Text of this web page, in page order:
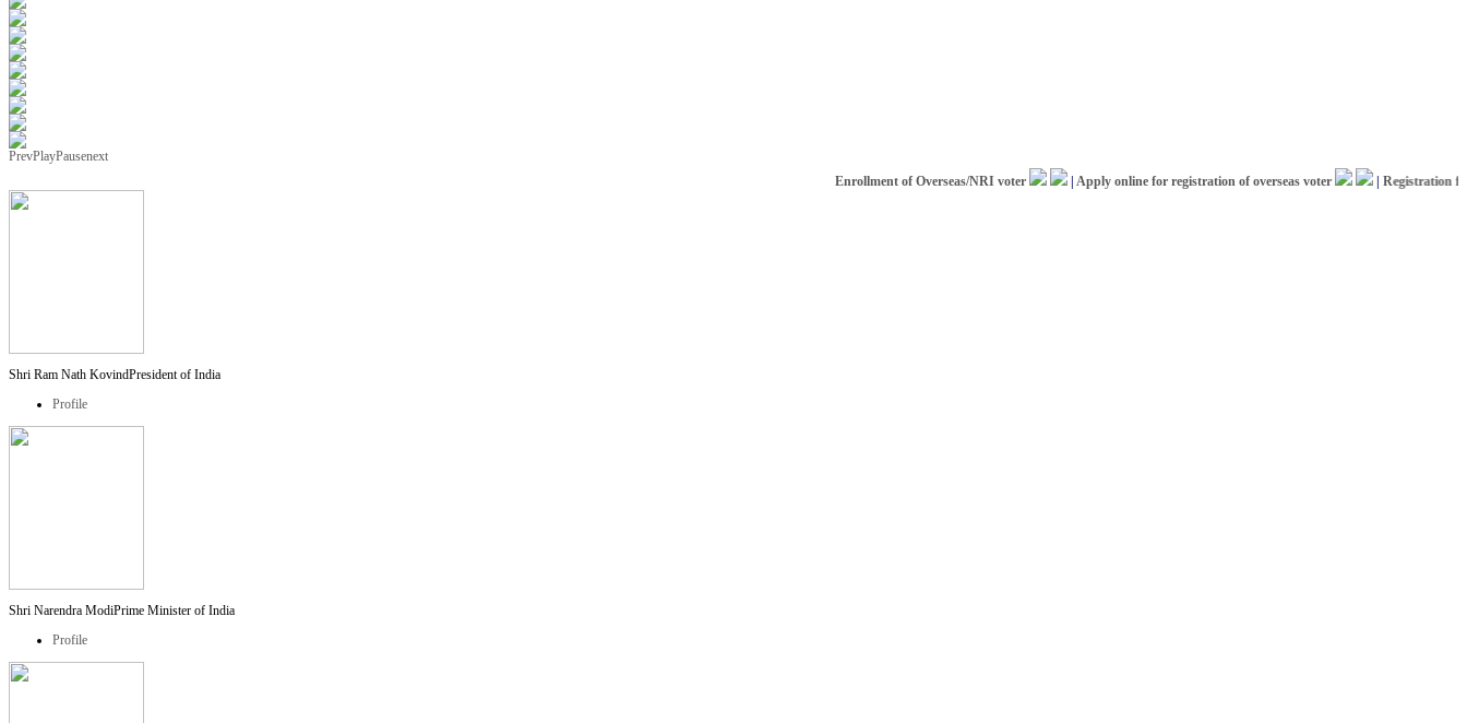
PrevPlayPausenext
Enrollment of Overseas/NRI voter
|Apply online for registration of overseas voter |Registration for
Shri Ram Nath KovindPresident of India
Profile
Shri Narendra ModiPrime Minister of India
Profile